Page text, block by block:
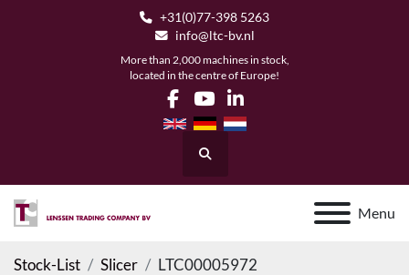
+31(0)77-398 5263
info@ltc-bv.nl
More than 2,000 machines in stock,
located in the centre of Europe!
facebook
youtubelinkedin
Search
Menu
Stock-List Slicer LTC00005972